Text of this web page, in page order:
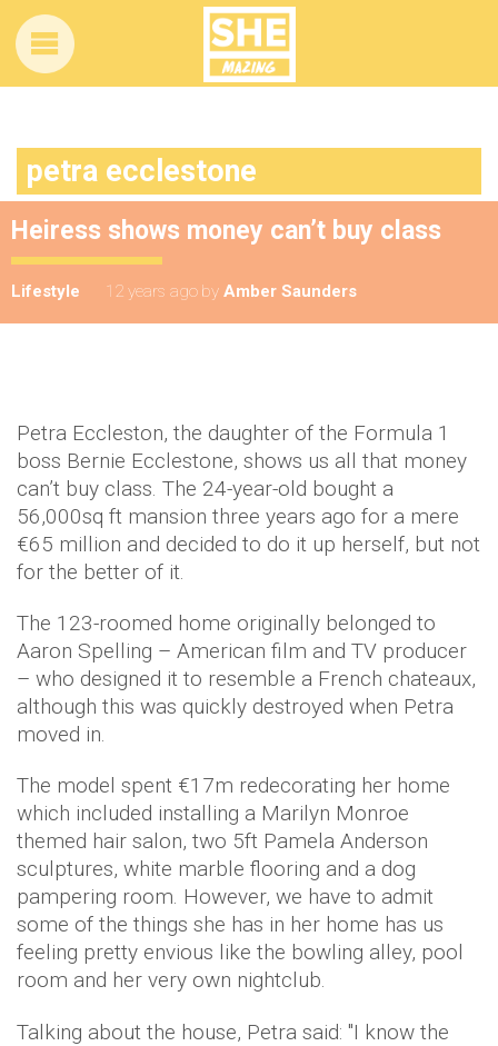
petra ecclestone
Heiress shows money can’t buy class
Lifestyle 12 years ago by Amber Saunders
Petra Eccleston, the daughter of the Formula 1
boss Bernie Ecclestone, shows us all that money
can’t buy class. The 24-year-old bought a
56,000sq ft mansion three years ago for a mere
€65 million and decided to do it up herself, but not
for the better of it.
The 123-roomed home originally belonged to
Aaron Spelling – American film and TV producer
– who designed it to resemble a French chateaux,
although this was quickly destroyed when Petra
moved in.
The model spent €17m redecorating her home
which included installing a Marilyn Monroe
themed hair salon, two 5ft Pamela Anderson
sculptures, white marble flooring and a dog
pampering room. However, we have to admit
some of the things she has in her home has us
feeling pretty envious like the bowling alley, pool
room and her very own nightclub.
Talking about the house, Petra said: "I know the